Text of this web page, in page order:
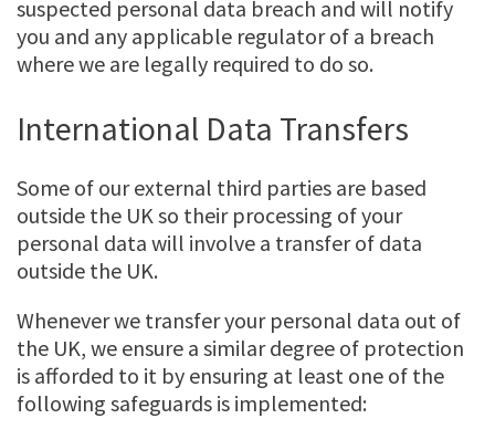
suspected personal data breach and will notify
you and any applicable regulator of a breach
where we are legally required to do so.
International Data Transfers
Some of our external third parties are based
outside the UK so their processing of your
personal data will involve a transfer of data
outside the UK.
Whenever we transfer your personal data out of
the UK, we ensure a similar degree of protection
is afforded to it by ensuring at least one of the
following safeguards is implemented: